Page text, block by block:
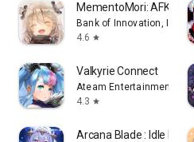
MementoMori: AFKRPG
Bank of Innovation, Inc.
4.6 star
Valkyrie Connect
Ateam Entertainment Inc.
4.3 star
Arcana Blade : Idle RPG